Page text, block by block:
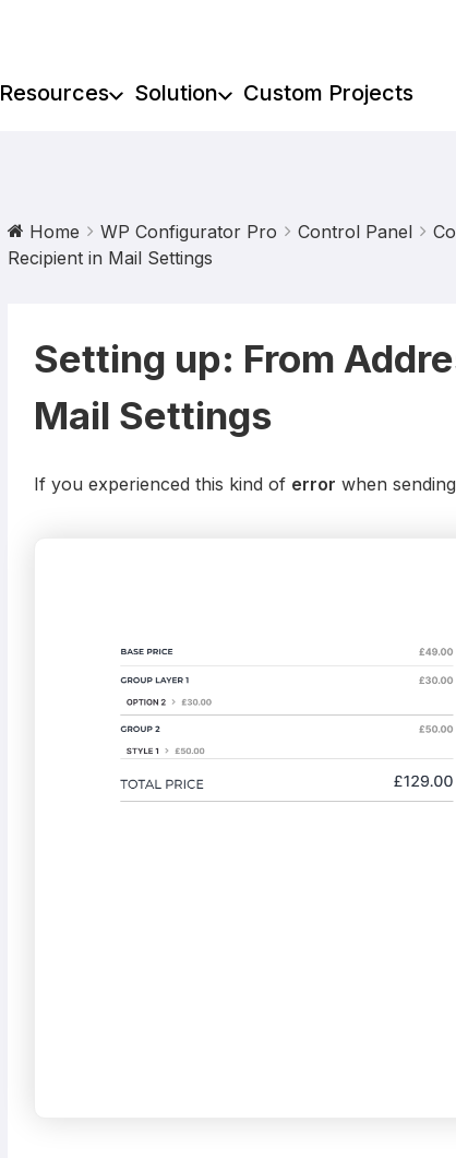
Resources Solution Custom Projects
Home WP Configurator Pro Control Panel
Recipient in Mail Settings
Setting up: From
Mail Settings
If you experienced this kind of error when